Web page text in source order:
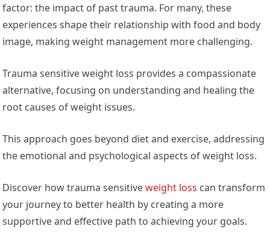
factor: the impact of past trauma. For many, these
experiences shape their relationship with food and body
image, making weight management more challenging.
Trauma sensitive weight loss provides a compassionate
alternative, focusing on understanding and healing the
root causes of weight issues.
This approach goes beyond diet and exercise, addressing
the emotional and psychological aspects of weight loss.
Discover how trauma sensitiveweight loss can transform
your journey to better health by creating a more
supportive and effective path to achieving your goals.